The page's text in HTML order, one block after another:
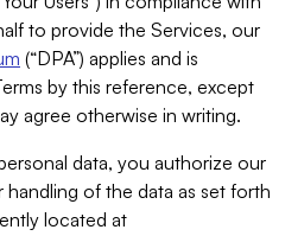
to provide the Services, our
(“DPA”) applies and is
by this reference, except
agree otherwise in writing.
data, you authorize our
of the data as set forth
located at